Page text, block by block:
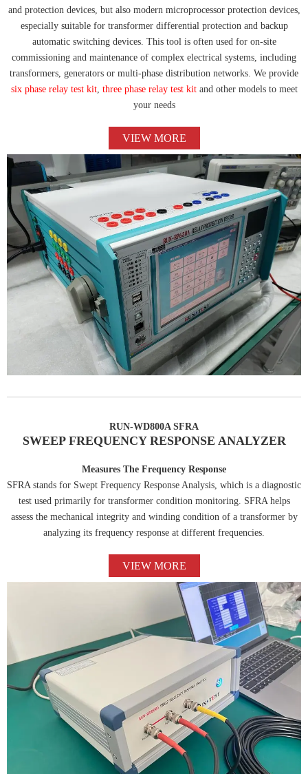
and protection devices, but also modern microprocessor protection devices,
especially suitable for transformer differential protection and backup
automatic switching devices. This tool is often used for on-site
commissioning and maintenance of complex electrical systems, including
transformers, generators or multi-phase distribution networks. We provide
six phase relay test kit, three phase relay test kitand other models to meet
your needs
VIEW MORE
RUN-WD800A SFRA
SWEEP FREQUENCY RESPONSE ANALYZER
Measures The Frequency Response
SFRA stands for Swept Frequency Response Analysis, which is a diagnostic
test used primarily for transformer condition monitoring. SFRA helps
assess the mechanical integrity and winding condition of a transformer by
analyzing its frequency response at different frequencies.
VIEW MORE